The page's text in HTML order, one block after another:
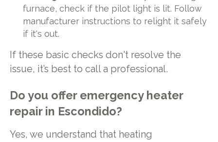
furnace, check if the pilot light is lit. Follow
manufacturer instructions to relight it safely
if it's out.
If these basic checks don't resolve the
issue, it’s best to call a professional.
Do you offer emergency heater
repair in Escondido?
Yes, we understand that heating